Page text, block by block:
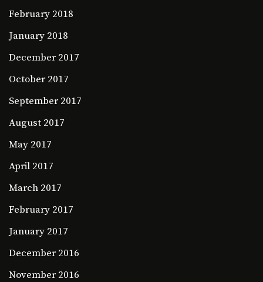
February 2018
January 2018
December 2017
October 2017
September 2017
August 2017
May 2017
April 2017
March 2017
February 2017
January 2017
December 2016
November 2016